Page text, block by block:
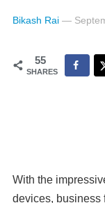
Bikash Rai—
55
SHARES
With the
devices, business